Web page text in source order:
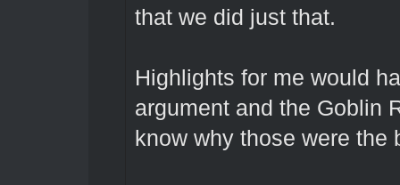
that we did just that.
Highlights for me would
argument and the Goblin
know why those were the